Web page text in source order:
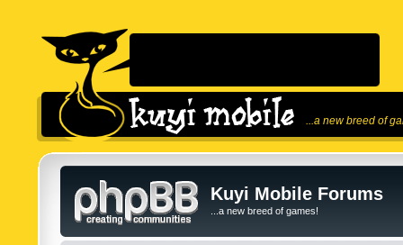
...a new breed of
Kuyi Mobile Forums
...a new breed of games!